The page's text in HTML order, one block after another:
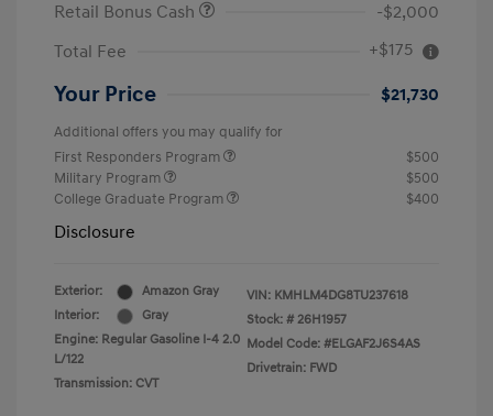
Retail Bonus Cash
-$2,000
Total Fee
+$175
Your Price $21,730
Additional offers you may qualify for
First Responders Program
$500
Military Program
$500
College Graduate Program
$400
Disclosure
Exterior:
Amazon Gray
Interior:
Gray
Engine: Regular Gasoline I-4 2.0
L/122
Transmission: CVT
VIN: KMHLM4DG8TU237618
Stock: # 26H1957
Model Code: #ELGAF2J6S4AS
Drivetrain: FWD